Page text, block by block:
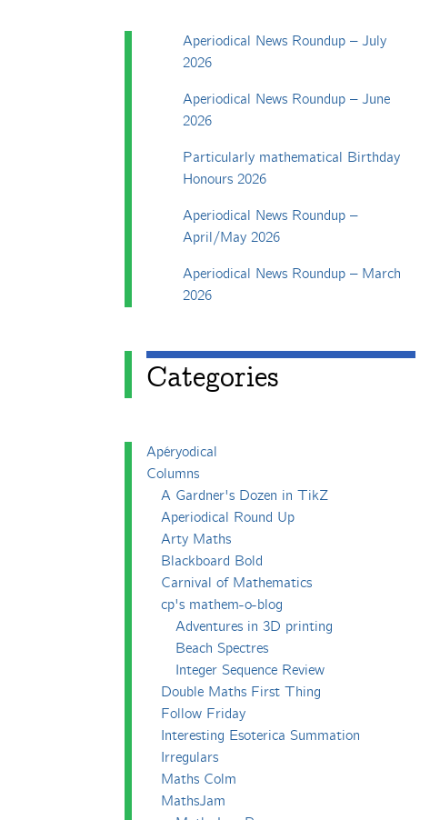
Aperiodical News Roundup – July
2026
Aperiodical News Roundup – June
2026
Particularly mathematical Birthday
Honours 2026
Aperiodical News Roundup –
April/May 2026
Aperiodical News Roundup – March
2026
Categories
Apéryodical
Columns
A Gardner's Dozen in TikZ
Aperiodical Round Up
Arty Maths
Blackboard Bold
Carnival of Mathematics
cp's mathem-o-blog
Adventures in 3D printing
Beach Spectres
Integer Sequence Review
Double Maths First Thing
Follow Friday
Interesting Esoterica Summation
Irregulars
Maths Colm
MathsJam